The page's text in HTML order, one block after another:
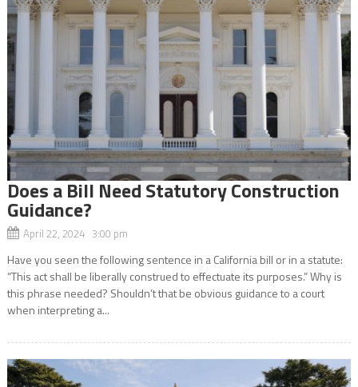
Does a Bill Need Statutory Construction
Guidance?
April 22, 2024 3:00 pm
Have you seen the following sentence in a California bill or in a statute:
“This act shall be liberally construed to effectuate its purposes.” Why is
this phrase needed? Shouldn’t that be obvious guidance to a court
when interpreting a...